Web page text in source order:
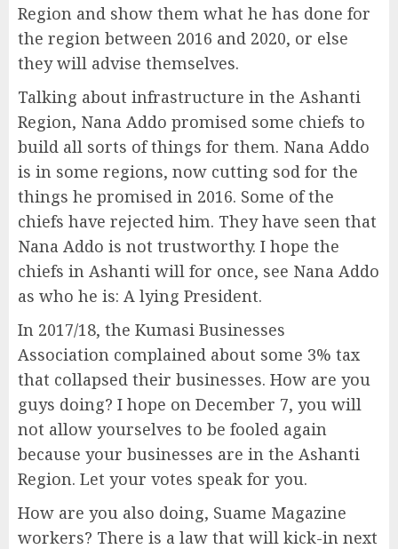
Region and show them what he has done for
the region between 2016 and 2020, or else
they will advise themselves.
Talking about infrastructure in the Ashanti
Region, Nana Addo promised some chiefs to
build all sorts of things for them. Nana Addo
is in some regions, now cutting sod for the
things he promised in 2016. Some of the
chiefs have rejected him. They have seen that
Nana Addo is not trustworthy. I hope the
chiefs in Ashanti will for once, see Nana Addo
as who he is: A lying President.
In 2017/18, the Kumasi Businesses
Association complained about some 3% tax
that collapsed their businesses. How are you
guys doing? I hope on December 7, you will
not allow yourselves to be fooled again
because your businesses are in the Ashanti
Region. Let your votes speak for you.
How are you also doing, Suame Magazine
workers? There is a law that will kick-in next